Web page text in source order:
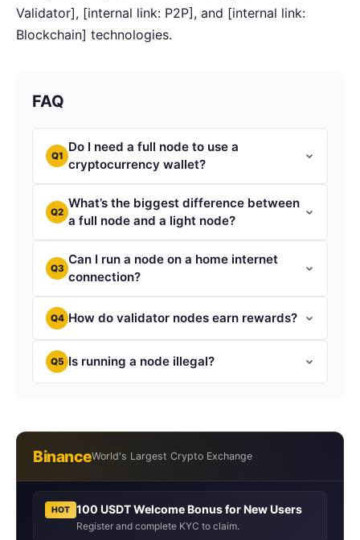
Validator], [internal link: P2P], and [internal link:
Blockchain] technologies.
FAQ
Q1
Do I need a full node to use a
cryptocurrency wallet?
Q2
What’s the biggest difference between
a full node and a light node?
Q3
Can I run a node on a home internet
connection?
Q4 How do validator nodes earn rewards?
Q5 Is running a node illegal?
BinanceWorld's Largest Crypto Exchange
HOT 100 USDT Welcome Bonus for New Users
Register and complete KYC to claim.